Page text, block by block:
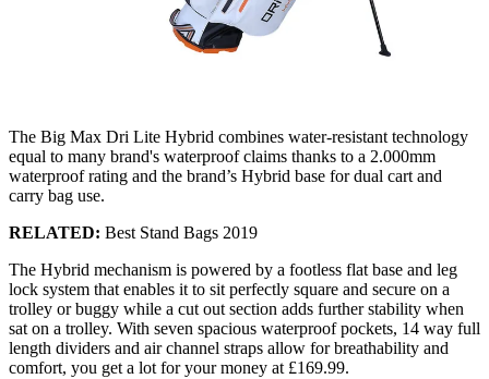
The Big Max Dri Lite Hybrid combines water-resistant technology
equal to many brand's waterproof claims thanks to a 2.000mm
waterproof rating and the brand’s Hybrid base for dual cart and
carry bag use.
RELATED: Best Stand Bags 2019
The Hybrid mechanism is powered by a footless flat base and leg
lock system that enables it to sit perfectly square and secure on a
trolley or buggy while a cut out section adds further stability when
sat on a trolley. With seven spacious waterproof pockets, 14 way full
length dividers and air channel straps allow for breathability and
comfort, you get a lot for your money at £169.99.